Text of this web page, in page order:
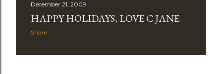
December 21, 2009
HAPPY HOLIDAYS, LOVE C JANE
Share